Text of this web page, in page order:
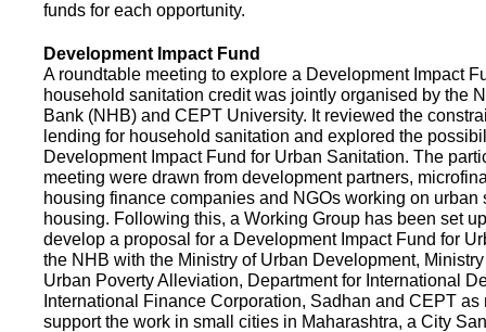
funds for each opportunity.
Development Impact Fund
A roundtable meeting to explore a Development Impact
household sanitation credit was jointly organised by the
Bank (NHB) and CEPT University. It reviewed the
lending for household sanitation and explored the
Development Impact Fund for Urban Sanitation. The
meeting were drawn from development partners,
housing finance companies and NGOs working on urban
housing. Following this, a Working Group has been set
develop a proposal for a Development Impact Fund for
the NHB with the Ministry of Urban Development,
Urban Poverty Alleviation, Department for International
International Finance Corporation, Sadhan and CEPT as
support the work in small cities in Maharashtra, a City